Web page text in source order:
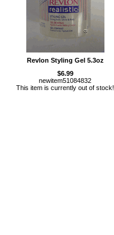
Revlon Styling Gel 5.3oz
$6.99
newitem51084832
This item is currently out of stock!